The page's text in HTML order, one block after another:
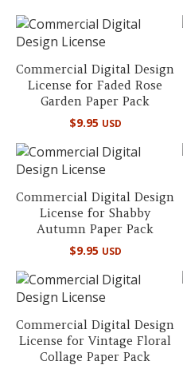
Commercial Digital Design
License for Faded Rose
Garden Paper Pack
$9.95 USD
Commercial Digital Design
License for Shabby
Autumn Paper Pack
$9.95 USD
Commercial Digital Design
License for Vintage Floral
Collage Paper Pack